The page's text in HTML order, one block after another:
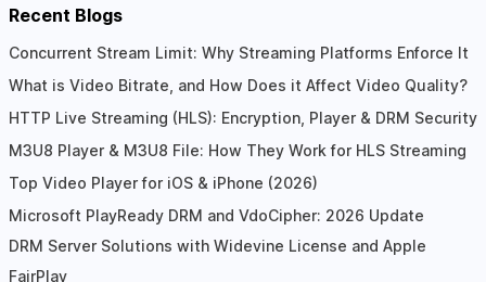
Recent Blogs
Concurrent Stream Limit: Why Streaming Platforms Enforce It
What is Video Bitrate, and How Does it Affect Video Quality?
HTTP Live Streaming (HLS): Encryption, Player & DRM Security
M3U8 Player & M3U8 File: How They Work for HLS Streaming
Top Video Player for iOS & iPhone (2026)
Microsoft PlayReady DRM and VdoCipher: 2026 Update
DRM Server Solutions with Widevine License and Apple
FairPlay